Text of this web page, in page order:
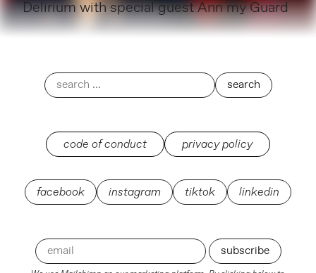
Delirium with special guest Ann my Guard
code of conduct privacy policy
facebook instagram tiktok linkedin